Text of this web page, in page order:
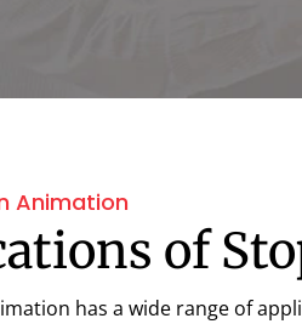
Animation
of
has a wide range of